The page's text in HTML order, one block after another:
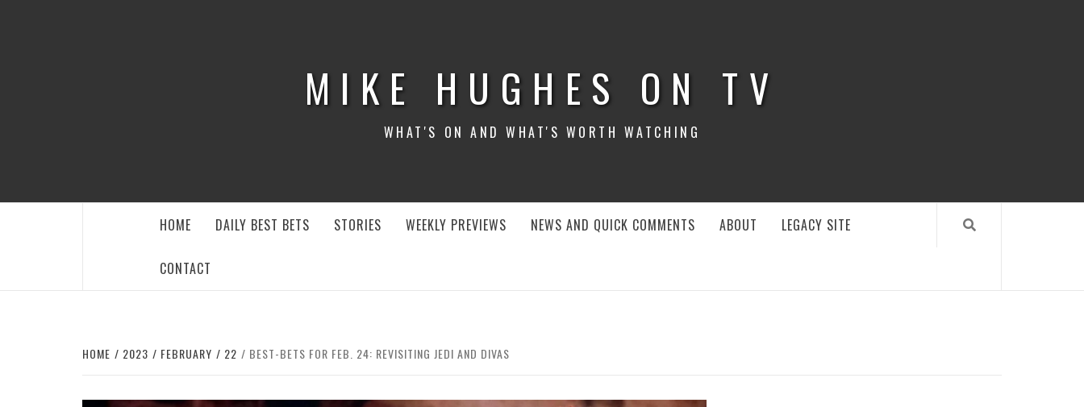
MIKE HUGHES ON TV
WHAT'S ON AND WHAT'S WORTH WATCHING
HOME DAILY BEST BETS STORIES WEEKLY PREVIEWS NEWS AND QUICK COMMENTS ABOUT LEGACY SITE
CONTACT
HOME 2023 FEBRUARY 22 BEST-BETS FOR FEB. 24: REVISITING JEDI AND DIVAS